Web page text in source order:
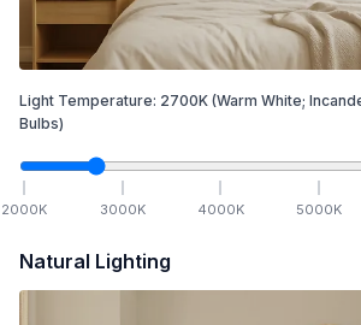
Light Temperature: 2700K (Warm White;
Bulbs)
2000K 3000K 4000K 5000K
Natural Lighting